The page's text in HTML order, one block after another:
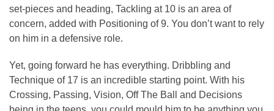
set-pieces and heading, Tackling at 10 is an area of
concern, added with Positioning of 9. You don’t want to rely
on him in a defensive role.
Yet, going forward he has everything. Dribbling and
Technique of 17 is an incredible starting point. With his
Crossing, Passing, Vision, Off The Ball and Decisions